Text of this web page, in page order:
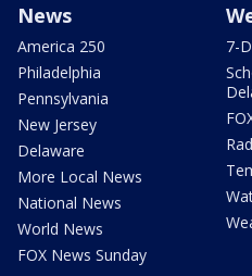
News
America 250
Philadelphia
Pennsylvania
New Jersey
Delaware
More Local News
National News
World News
FOX News Sunday
7-